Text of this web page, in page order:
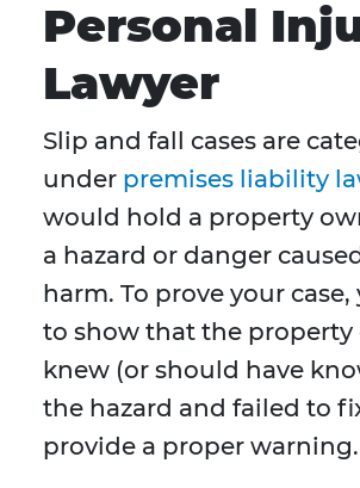
Personal
Lawyer
Slip and fall cases are
under premises liability
would hold a property
a hazard or danger
harm. To prove your case,
to show that the property
knew (or should have
the hazard and failed to
provide a proper warning.